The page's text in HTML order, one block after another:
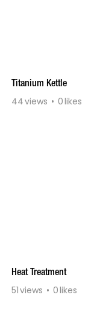
Titanium Kettle
44views 0likes
Heat Treatment
51views 0likes